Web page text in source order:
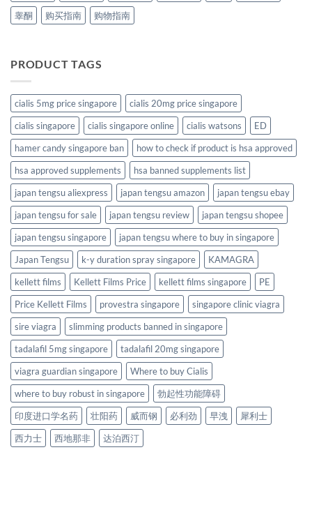
睾酮
购买指南 购物指南
PRODUCT TAGS
cialis 5mg price singapore
cialis 20mg price singapore
cialis singapore
cialis singapore online cialis watsons
ED
hamer candy singapore ban
how to check if product is hsa approved
hsa approved supplements
hsa banned supplements list
japan tengsu aliexpress
japan tengsu amazon
japan tengsu ebay
japan tengsu for sale
japan tengsu review
japan tengsu shopee
japan tengsu singapore
japan tengsu where to buy in singapore
Japan Tengsu
k-y duration spray singapore
KAMAGRA
kellett films
Kellett Films Price kellett films singapore
PE
Price Kellett Films
provestra singapore
singapore clinic viagra
sire viagra
slimming products banned in singapore
tadalafil 5mg singapore
tadalafil 20mg singapore
viagra guardian singapore
Where to buy Cialis
where to buy robust in singapore
勃起性功能障碍
印度进口学名药
壮阳药 威而钢 必利劲 早洩
犀利士
西力士
西地那非 达泊西汀